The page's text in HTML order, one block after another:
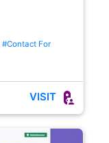
#Contact For
VISIT